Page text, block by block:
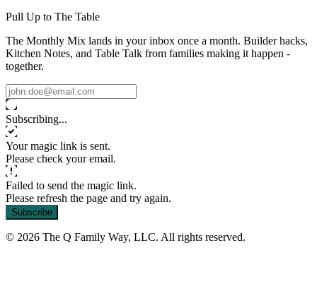
Pull Up to The Table
The Monthly Mix lands in your inbox once a month. Builder hacks,
Kitchen Notes, and Table Talk from families making it happen -
together.
Subscribing...
Your magic link is sent.
Please check your email.
Failed to send the magic link.
Please refresh the page and try again.
Subscribe
© 2026 The Q Family Way, LLC. All rights reserved.